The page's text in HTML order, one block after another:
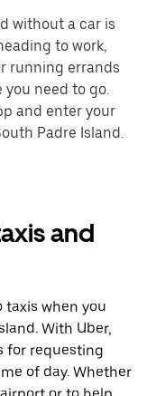
without a car is
to work,
running errands
you need to go.
and enter your
Padre Island.
and
taxis when you
With Uber,
for requesting
of day. Whether